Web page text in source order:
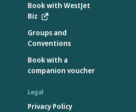
Book with WestJet
Biz
Groups and
Conventions
Book with a
companion voucher
Legal
Privacy Policy